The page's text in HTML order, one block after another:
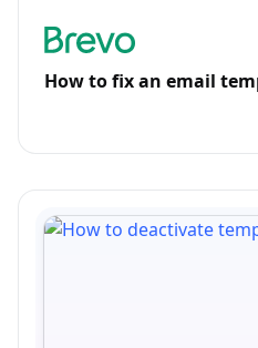
How to fix an email